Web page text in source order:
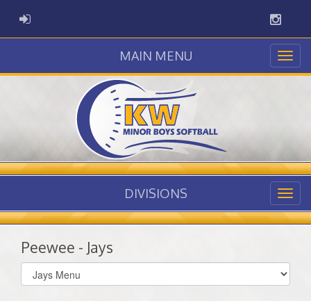
ADMIN LOGIN
MAIN MENU
DIVISIONS
Peewee - Jays
Select
list(select